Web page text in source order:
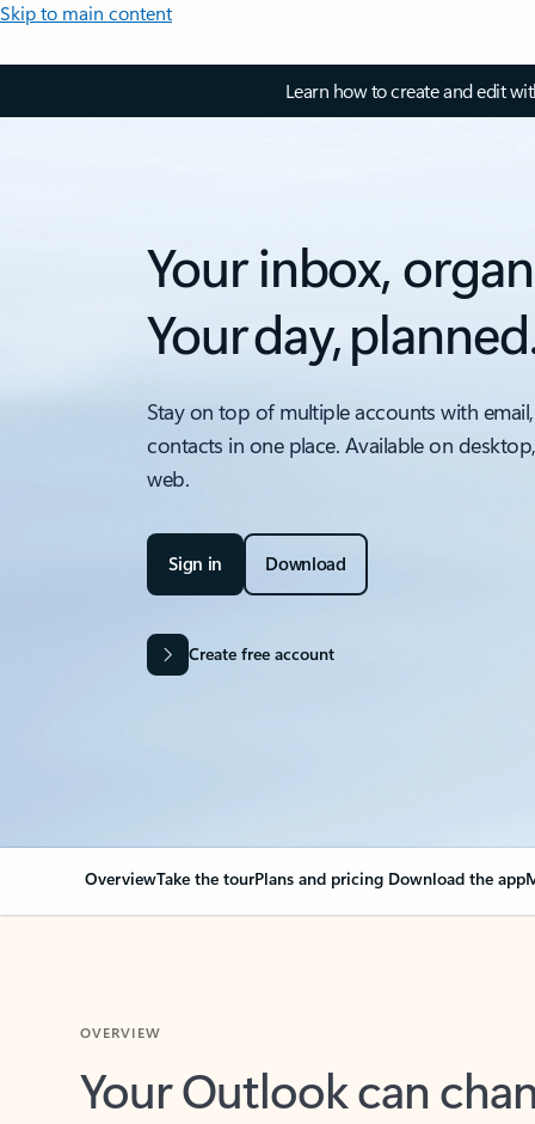
Skip to main content
Learn how to create and edit
Your inbox,
Your day,
Stay on top of multiple accounts with
contacts in one place. Available on
web.
Sign in Download
Create free account
OverviewTake the tourPlans and pricing Download the app
Your Outlook can